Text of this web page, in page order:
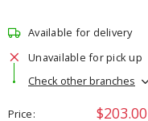
Available for delivery
Unavailable for pick up
Check other branches
Price $203.00